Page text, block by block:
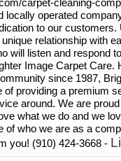
carpet-cleaning-
locally operated
to our
relationship with
will listen and respond
Image Carpet Care.
since 1987,
of providing a premium
around. We are
what we do and we
of who we are as a
you! (910) 424-3668 -